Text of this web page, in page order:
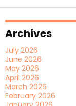
Archives
July 2026
June 2026
May 2026
April 2026
March 2026
February 2026